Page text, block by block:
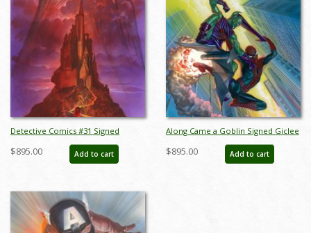
Detective Comics #31 Signed
Giclee on Canvas Print - ID:
aprrossAR0079C
$895.00 Add to cart
Along Came a Goblin Signed Giclee
on Canvas Print - ID:
aprrossAR0102C
$895.00 Add to cart